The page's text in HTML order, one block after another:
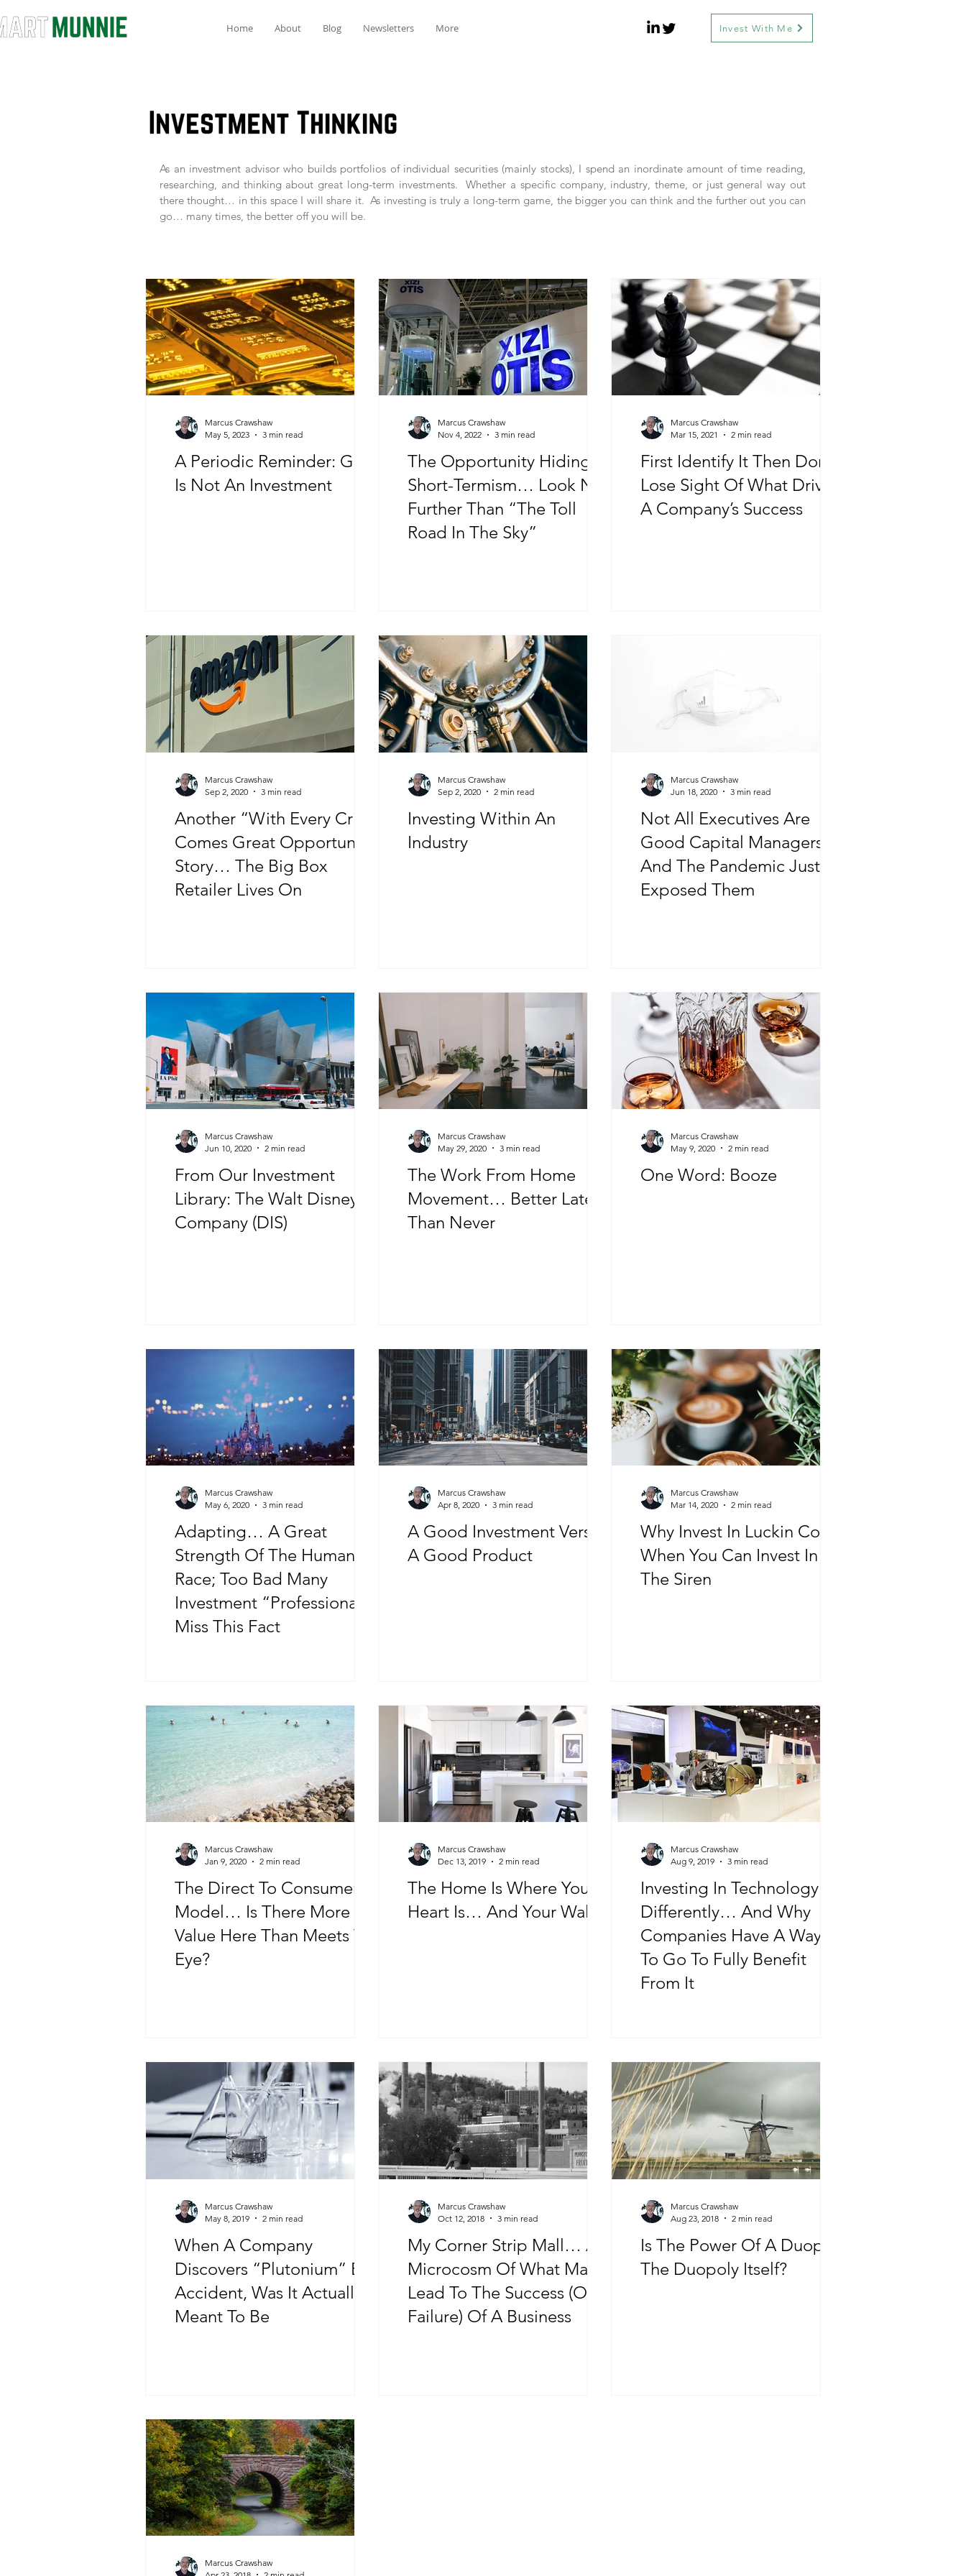
Home About Blog Newsletters More Invest With Me
As an investment advisor who builds portfolios of individual securities (mainly stocks), I spend an inordinate amount of time reading,
researching, and thinking about great long-term investments. Whether a specific company, industry, theme, or just general way out
there thought… in this space I will share it. As investing is truly a long-term game, the bigger you can think and the further out you can
go… many times, the better off you will be.
A Periodic Reminder: Gold
Is Not An Investment
Marcus Crawshaw
May 5, 2023
3 min read
The Opportunity Hiding In
Short-Termism… Look No
Further Than “The Toll
Road In The Sky”
Marcus Crawshaw
Nov 4, 2022
3 min read
First Identify It Then Don’t
Lose Sight Of What Drive’s
A Company’s Success
Marcus Crawshaw
Mar 15, 2021
2 min read
Another “With Every Crisis
Comes Great Opportunity”
Story… The Big Box
Retailer Lives On
Marcus Crawshaw
Sep 2, 2020
3 min read
Investing Within An
Industry
Marcus Crawshaw
Sep 2, 2020
2 min read
Not All Executives Are
Good Capital Managers…
And The Pandemic Just
Exposed Them
Marcus Crawshaw
Jun 18, 2020
3 min read
From Our Investment
Library: The Walt Disney
Company (DIS)
Marcus Crawshaw
Jun 10, 2020
2 min read
The Work From Home
Movement… Better Late
Than Never
Marcus Crawshaw
May 29, 2020
3 min read
One Word: Booze
Marcus Crawshaw
May 9, 2020
2 min read
Adapting… A Great
Strength Of The Human
Race; Too Bad Many
Investment “Professionals”
Miss This Fact
Marcus Crawshaw
May 6, 2020
3 min read
A Good Investment Versus
A Good Product
Marcus Crawshaw
Apr 8, 2020
3 min read
Why Invest In Luckin Coffee
When You Can Invest In
The Siren
Marcus Crawshaw
Mar 14, 2020
2 min read
The Direct To Consumer
Model… Is There More
Value Here Than Meets The
Eye?
Marcus Crawshaw
Jan 9, 2020
2 min read
The Home Is Where Your
Heart Is… And Your Wallet!
Marcus Crawshaw
Dec 13, 2019
2 min read
Investing In Technology
Differently… And Why
Companies Have A Ways
To Go To Fully Benefit
From It
Marcus Crawshaw
Aug 9, 2019
3 min read
When A Company
Discovers “Plutonium” By
Accident, Was It Actually
Meant To Be
Marcus Crawshaw
May 8, 2019
2 min read
My Corner Strip Mall… A
Microcosm Of What May
Lead To The Success (Or
Failure) Of A Business
Marcus Crawshaw
Oct 12, 2018
3 min read
Is The Power Of A Duopoly
The Duopoly Itself?
Marcus Crawshaw
Aug 23, 2018
2 min read
Marcus Crawshaw